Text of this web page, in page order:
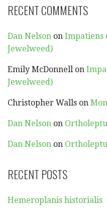
RECENT COMMENTS
Dan Nelson on Impatiens
Jewelweed)
Emily McDonnell on
Jewelweed)
Christopher Walls on
Dan Nelson on
Dan Nelson on
RECENT POSTS
Hemeroplanis historialis